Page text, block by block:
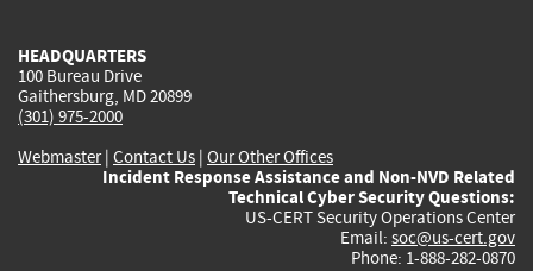
HEADQUARTERS
100 Bureau Drive
Gaithersburg, MD 20899
(301) 975-2000
Webmaster| Contact Us | Our Other Offices
Incident Response Assistance and Non-NVD Related
Technical Cyber Security Questions:
US-CERT Security Operations Center
Email: soc@us-cert.gov
Phone: 1-888-282-0870